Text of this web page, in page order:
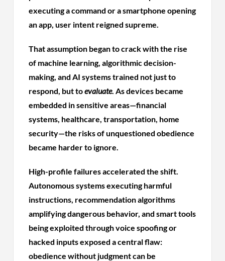
executing a command or a smartphone opening
an app, user intent reigned supreme.
That assumption began to crack with the rise
of machine learning, algorithmic decision-
making, and AI systems trained not just to
respond, but toevaluate. As devices became
embedded in sensitive areas—financial
systems, healthcare, transportation, home
security—the risks of unquestioned obedience
became harder to ignore.
High-profile failures accelerated the shift.
Autonomous systems executing harmful
instructions, recommendation algorithms
amplifying dangerous behavior, and smart tools
being exploited through voice spoofing or
hacked inputs exposed a central flaw:
obedience without judgment can be